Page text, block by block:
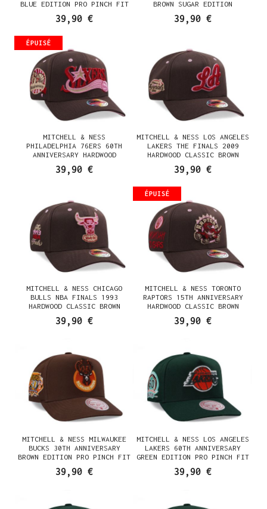
BLUE EDITION PRO PINCH FIT
39,90 €
BROWN SUGAR EDITION
39,90 €
ÉPUISÉ
MITCHELL & NESS
PHILADELPHIA 76ERS 60TH
ANNIVERSARY HARDWOOD
CLASSIC BROWN SUGAR EDITION
SNAPBACK CASQUETTE
39,90 €
MITCHELL & NESS LOS ANGELES
LAKERS THE FINALS 2009
HARDWOOD CLASSIC BROWN
SUGAR EDITION SNAPBACK
CASQUETTE
39,90 €
MITCHELL & NESS CHICAGO
BULLS NBA FINALS 1993
HARDWOOD CLASSIC BROWN
CASQUETTE
39,90 €
ÉPUISÉ
MITCHELL & NESS TORONTO
RAPTORS 15TH ANNIVERSARY
HARDWOOD CLASSIC BROWN
CASQUETTE
39,90 €
MITCHELL & NESS MILWAUKEE
BUCKS 30TH ANNIVERSARY
BROWN EDITION PRO PINCH FIT
SNAPBACK CASQUETTE
39,90 €
MITCHELL & NESS LOS ANGELES
LAKERS 60TH ANNIVERSARY
GREEN EDITION PRO PINCH FIT
SNAPBACK CASQUETTE
39,90 €